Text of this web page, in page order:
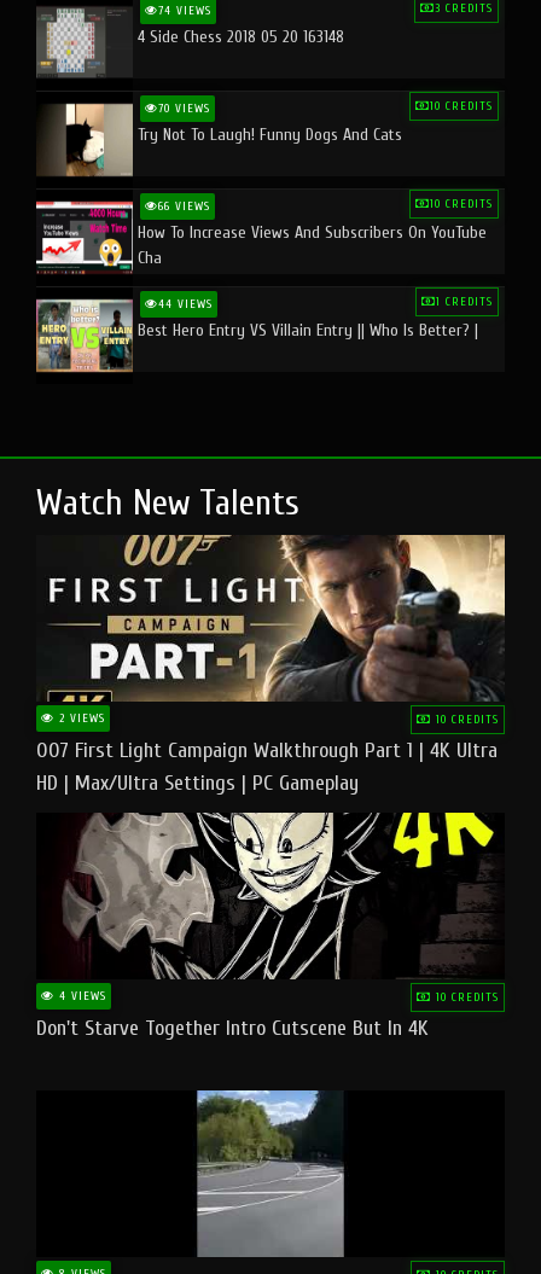
74 VIEWS 3 CREDITS
4 Side Chess 2018 05 20 163148
70 VIEWS 10 CREDITS
Try Not To Laugh! Funny Dogs And Cats
66 VIEWS 10 CREDITS
How To Increase Views And Subscribers On YouTube
Cha
44 VIEWS 1 CREDITS
Best Hero Entry VS Villain Entry || Who Is Better? |
Watch New Talents
2 VIEWS 10 CREDITS
007 First Light Campaign Walkthrough Part 1 | 4K Ultra
HD | Max/Ultra Settings | PC Gameplay
4 VIEWS 10 CREDITS
Don't Starve Together Intro Cutscene But In 4K